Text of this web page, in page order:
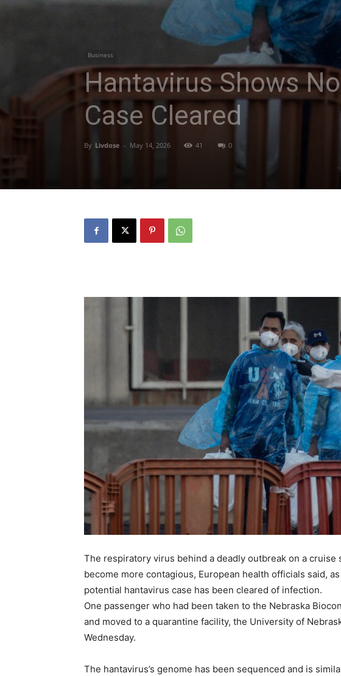
Business
Hantavirus Shows
Case Cleared
By Livdose - May 14, 2026 41 0
The respiratory virus behind a deadly outbreak on a
become more contagious, European health officials said,
potential hantavirus case has been cleared of infection.
One passenger who had been taken to the Nebraska
and moved to a quarantine facility, the University of
Wednesday.
The hantavirus’s genome has been sequenced and is